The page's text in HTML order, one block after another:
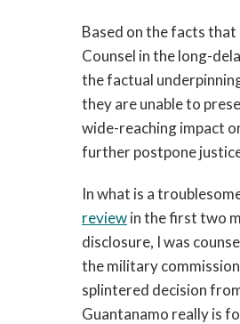
Based on the facts
Counsel in the long-
the factual
they are unable to
wide-reaching impact
further postpone
In what is a
reviewin the first two
disclosure, I was
the military
splintered decision
Guantanamo really is